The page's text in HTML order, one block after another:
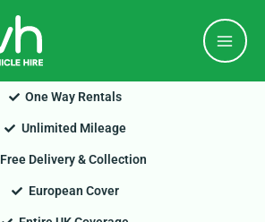
One Way Rentals
Unlimited Mileage
Free Delivery & Collection
European Cover